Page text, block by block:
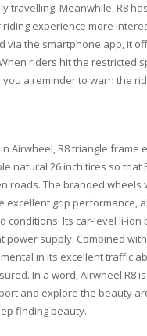
travelling. Meanwhile, R8
experience more
via the smartphone app, it
riders hit the restricted
a reminder to warn the
Airwheel, R8 triangle frame
natural 26 inch tires so that
roads. The branded wheels
excellent grip performance,
conditions. Its car-level li-ion
power supply. Combined
in its excellent traffic
In a word, Airwheel R8
and explore the beauty
finding beauty.